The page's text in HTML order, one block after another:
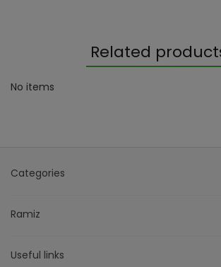
Related
No items
Categories
Ramiz
Useful links